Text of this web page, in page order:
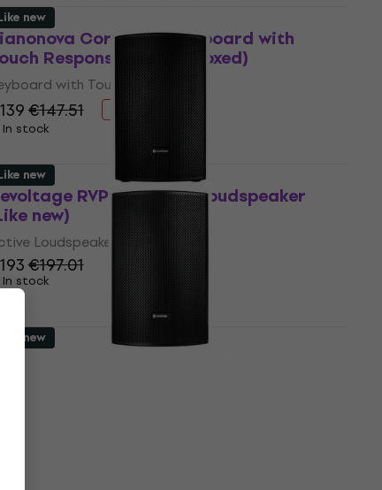
Corrida 12 Keyboard with
Response (Just unboxed)
with Touch Response
€147.51
- 6 %
In stock
new
RVP-112 Active Loudspeaker
new)
Loudspeaker
€197.01
In stock
new
Like new